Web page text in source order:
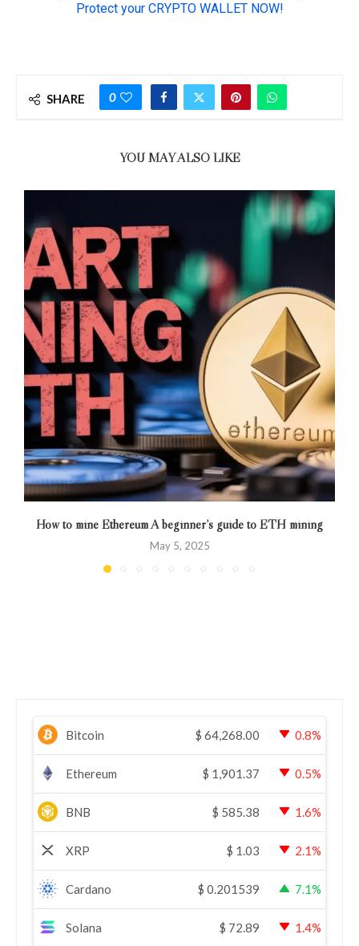
SHARE 0
YOU MAY ALSO LIKE
How to mine Ethereum A beginner’s guide to ETH mining
May 5, 2025
Bitcoin $ 64,268.00 0.8%
Ethereum $ 1,901.37 0.5%
BNB $ 585.38 1.6%
XRP $ 1.03 2.1%
Cardano $ 0.201539 7.1%
Solana $ 72.89 1.4%